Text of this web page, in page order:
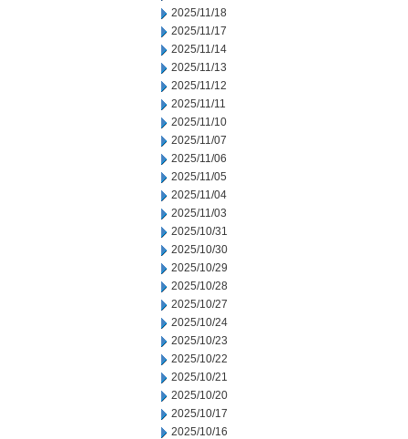
2025/11/18
2025/11/17
2025/11/14
2025/11/13
2025/11/12
2025/11/11
2025/11/10
2025/11/07
2025/11/06
2025/11/05
2025/11/04
2025/11/03
2025/10/31
2025/10/30
2025/10/29
2025/10/28
2025/10/27
2025/10/24
2025/10/23
2025/10/22
2025/10/21
2025/10/20
2025/10/17
2025/10/16